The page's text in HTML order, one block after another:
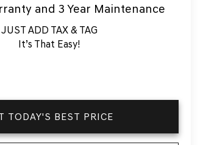
and 3 Year Maintenance
JUST ADD TAX & TAG
It’s That Easy!
TODAY'S BEST PRICE